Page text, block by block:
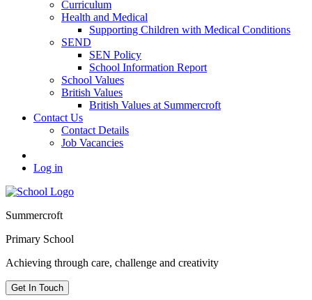
Curriculum
Health and Medical
Supporting Children with Medical Conditions
SEND
SEN Policy
School Information Report
School Values
British Values
British Values at Summercroft
Contact Us
Contact Details
Job Vacancies
Log in
Summercroft
Primary School
Achieving through care, challenge and creativity
Get In Touch